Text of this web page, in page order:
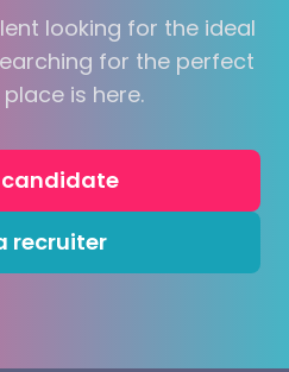
looking for the ideal
for the perfect
is here.
candidate
recruiter